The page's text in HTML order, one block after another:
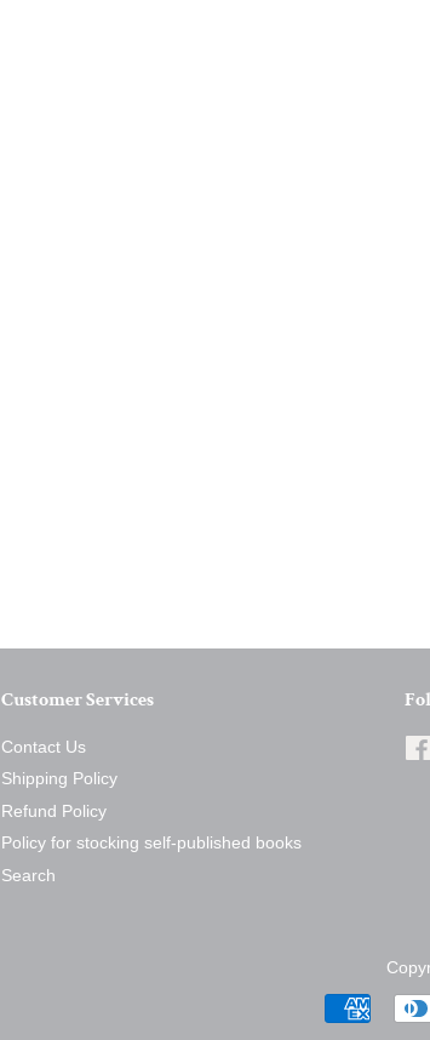
Customer Services
Contact Us
Shipping Policy
Refund Policy
Policy for stocking self-published books
Search